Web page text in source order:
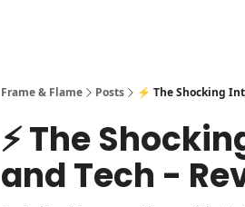
Frame & Flame Posts ⚡️ The Shocking
⚡️ The
and Tech -